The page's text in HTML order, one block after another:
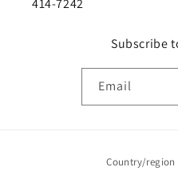
414-7242
Subscribe
Email
Country/region